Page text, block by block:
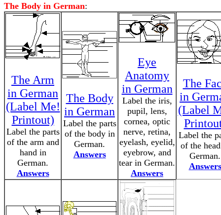
The Body in German:
The Arm
in German
(Label Me!
Printout)
Label the parts
of the arm and
hand in
German.
Answers
The Body
in German
Label the parts
of the body in
German.
Answers
Eye
Anatomy
in German
Label the iris,
pupil, lens,
cornea, optic
nerve, retina,
eyelash, eyelid,
eyebrow, and
tear in German.
Answers
The
in
(Label
Label the
of the
German.
Answers